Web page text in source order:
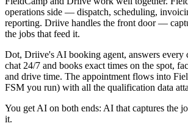
operations side — dispatch, scheduling,
reporting. Driive handles the front door —
the jobs that feed it.
Dot, Driive's AI booking agent, answers every
chat 24/7 and books exact times on the spot,
and drive time. The appointment flows into
FSM you run) with all the qualification data
You get AI on both ends: AI that captures the
it.